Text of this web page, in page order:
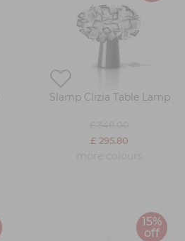
Slamp Clizia Table Lamp
£ 295.80
15%
off